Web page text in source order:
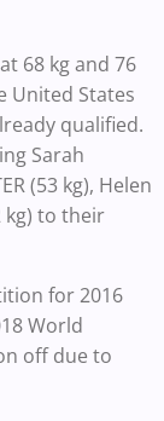
68 kg and 76
United States
qualified.
Sarah
(53 kg), Helen
kg) to their
for 2016
World
off due to